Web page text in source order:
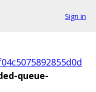
Sign in
queue-